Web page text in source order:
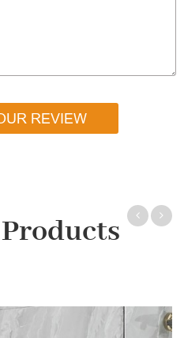
REVIEW